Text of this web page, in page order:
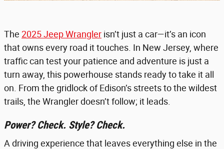
The 2025 Jeep Wrangler isn’t just a car—it’s an icon
that owns every road it touches. In New Jersey, where
traffic can test your patience and adventure is just a
turn away, this powerhouse stands ready to take it all
on. From the gridlock of Edison’s streets to the wildest
trails, the Wrangler doesn’t follow; it leads.
Power? Check. Style? Check.
A driving experience that leaves everything else in the